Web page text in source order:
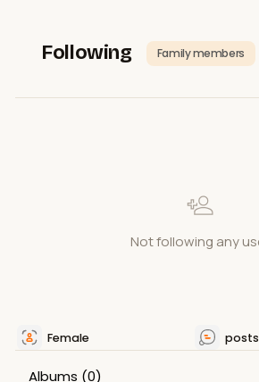
Following Family members
Not following any
Female posts
Albums (0)